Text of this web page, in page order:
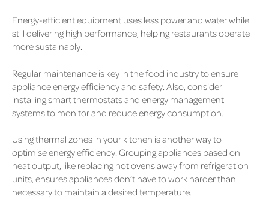
Energy-efficient equipment uses less power and water while
still delivering high performance, helping restaurants operate
more sustainably.
Regular maintenance is key in the food industry to ensure
appliance energy efficiency and safety. Also, consider
installing smart thermostats and energy management
systems to monitor and reduce energy consumption.
Using thermal zones in your kitchen is another way to
optimise energy efficiency. Grouping appliances based on
heat output, like replacing hot ovens away from refrigeration
units, ensures appliances don’t have to work harder than
necessary to maintain a desired temperature.